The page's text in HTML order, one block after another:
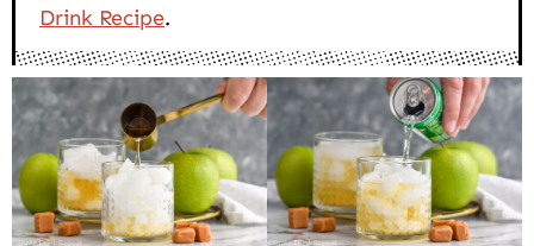
Drink Recipe.